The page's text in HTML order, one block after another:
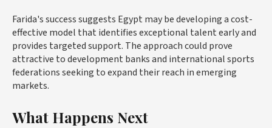
Farida's success suggests Egypt may be developing a cost-
effective model that identifies exceptional talent early and
provides targeted support. The approach could prove
attractive to development banks and international sports
federations seeking to expand their reach in emerging
markets.
What Happens Next